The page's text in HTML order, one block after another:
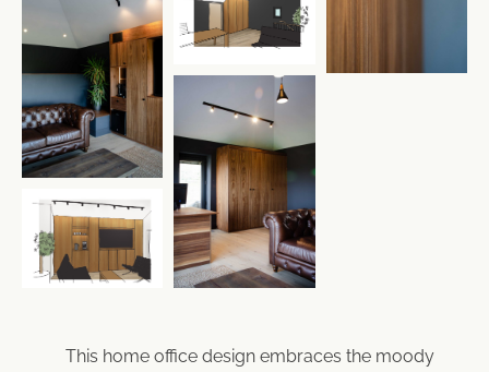
This home office design embraces the moody